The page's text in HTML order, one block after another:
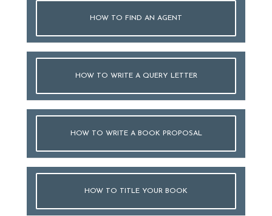
HOW TO FIND AN AGENT
HOW TO WRITE A QUERY LETTER
HOW TO WRITE A BOOK PROPOSAL
HOW TO TITLE YOUR BOOK